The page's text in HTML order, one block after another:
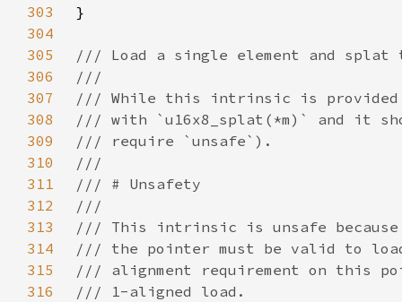
303
304
305
306
307
308
309
310
311
312
313
314
315
316